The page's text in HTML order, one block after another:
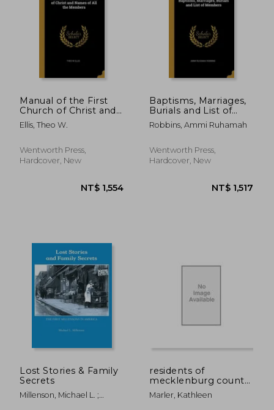
NT$ 684
Manual of the First
Church of Christ and
Names of All the
Members
Ellis, Theo W.
Wentworth Press,
Hardcover, New
Baptisms, Marriages,
Burials and List of
Members
Robbins, Ammi Ruhamah
Wentworth Press,
Hardcover, New
Lost Stories & Family
Secrets
Millenson, Michael L. ;
residents of
mecklenburg county,
north carolina, 1762-
1790
Marler, Kathleen